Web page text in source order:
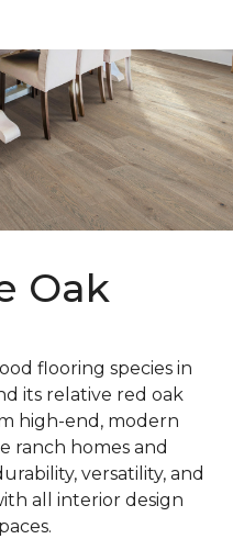
Oak
flooring species in
its relative red oak
high-end, modern
ranch homes and
versatility, and
all interior design